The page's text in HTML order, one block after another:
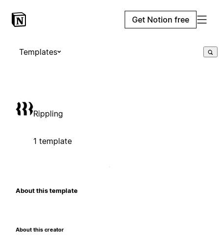
Get Notion free
Templates
Rippling
1 template
About this template
About this creator